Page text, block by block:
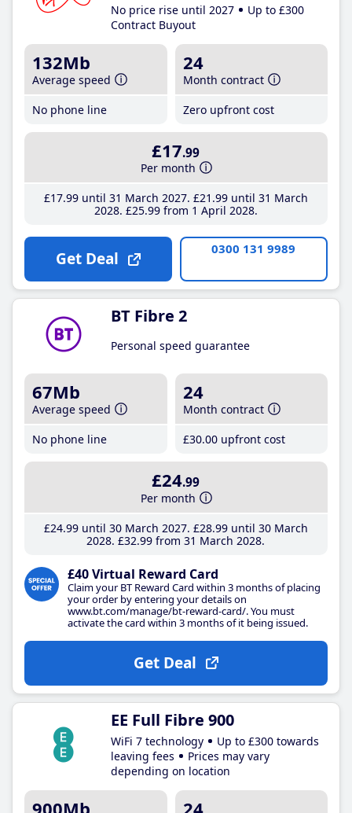
No price rise until 2027
Up to £300
Contract Buyout
132Mb
Average speed
No phone line
24
Month contract
Zero upfront cost
£17.99
Per month
£17.99until 31 March 2027 £21 .99until 31 March
2028 £25.99from 1 April 2028
Get Deal 0300 131 9989
BT Fibre 2
Personal speed guarantee
67Mb
Average speed
No phone line
24
Month contract
£30.00 upfront cost
£24.99
Per month
£24.99until 30 March 2027 £28.99until 30 March
2028 £32.99 from 31 March 2028
£40 Virtual Reward Card
Claim your BT Reward Card within 3 months of placing
your order by entering your details on
www.bt.com/manage/bt-reward-card/. You must
activate the card within 3 months of it being issued.
Get Deal
EE Full Fibre 900
WiFi 7 technology
Up to £300 towards
leaving fees
Prices may vary
depending on location
900Mb 24